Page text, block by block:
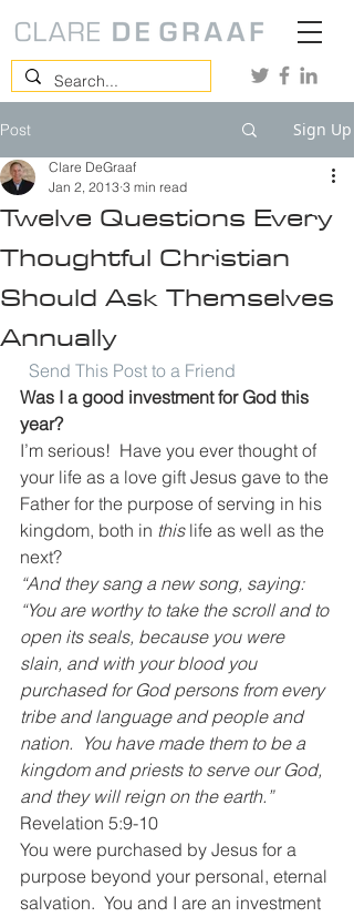
Post Sign Up
Twelve Questions Every
Thoughtful Christian
Should Ask Themselves
Annually
Clare DeGraaf
Jan 2, 2013 3 min read
Send This Post to a Friend
Was I a good investment for God this
year?
I’m serious!  Have you ever thought of
your life as a love gift Jesus gave to the
Father for the purpose of serving in his
kingdom, both in this life as well as the
next?
“And they sang a new song, saying:
“You are worthy to take the scroll and to
open its seals, because you were
slain, and with your blood you
purchased for God persons from every
tribe and language and people and
nation.  You have made them to be a
kingdom and priests to serve our God,
and they will reign on the earth.”
Revelation 5:9-10
You were purchased by Jesus for a
purpose beyond your personal, eternal
salvation.  You and I are an investment